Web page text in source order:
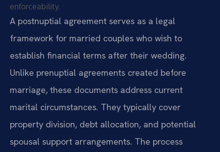
enforceability.
A postnuptial agreement serves as a legal
framework for married couples who wish to
establish financial terms after their wedding.
Unlike prenuptial agreements created before
marriage, these documents address current
marital circumstances. They typically cover
property division, debt allocation, and potential
spousal support arrangements. The process